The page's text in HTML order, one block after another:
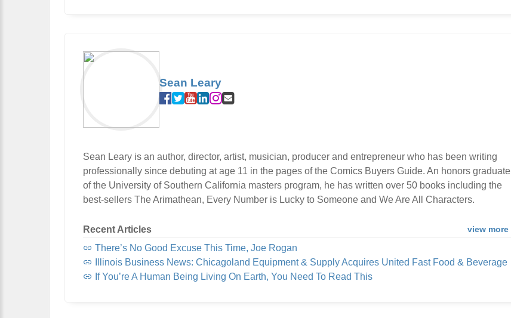
Sean Leary
Sean Leary is an author, director, artist, musician, producer and entrepreneur who has been writing
professionally since debuting at age 11 in the pages of the Comics Buyers Guide. An honors graduate
of the University of Southern California masters program, he has written over 50 books including the
best-sellers The Arimathean, Every Number is Lucky to Someone and We Are All Characters.
Recent Articles view more
There’s No Good Excuse This Time, Joe Rogan
Illinois Business News: Chicagoland Equipment & Supply Acquires United Fast Food & Beverage
If You’re A Human Being Living On Earth, You Need To Read This